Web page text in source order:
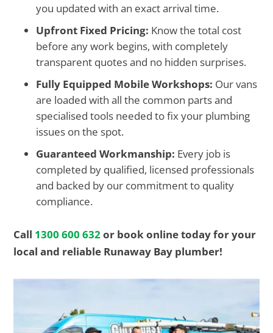
you updated with an exact arrival time.
Upfront Fixed Pricing: Know the total cost
before any work begins, with completely
transparent quotes and no hidden surprises.
Fully Equipped Mobile Workshops: Our vans
are loaded with all the common parts and
specialised tools needed to fix your plumbing
issues on the spot.
Guaranteed Workmanship: Every job is
completed by qualified, licensed professionals
and backed by our commitment to quality
compliance.
Call 1300 600 632or book online today for your
local and reliable Runaway Bay plumber!